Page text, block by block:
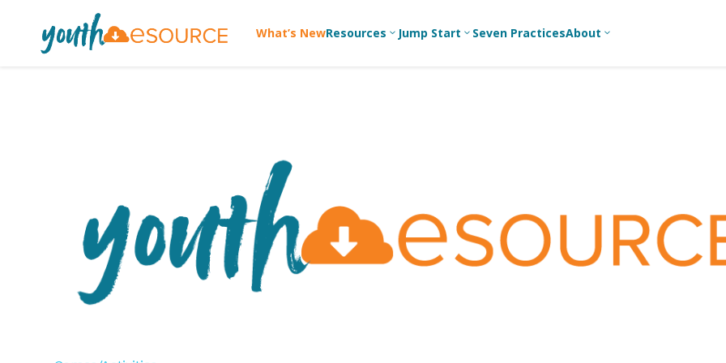
What’s NewResources 3
Conversation
Guides
Articles
Youth
Workers
For Youth
Adult Ministry
Jump Start 3 Seven PracticesAbout 3